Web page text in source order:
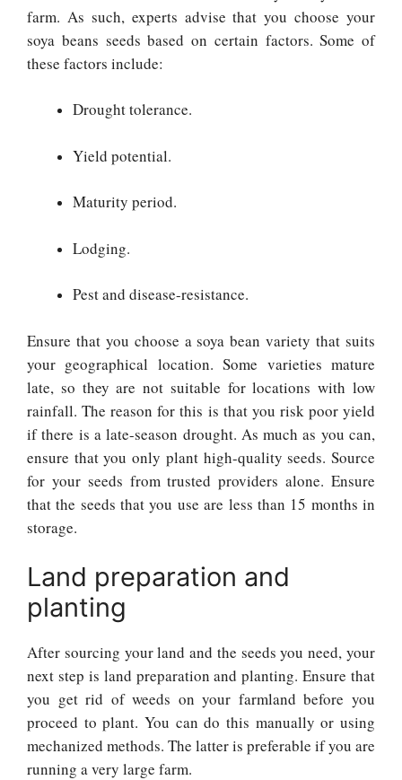
farm. As such, experts advise that you choose your
soya beans seeds based on certain factors. Some of
these factors include:
Drought tolerance.
Yield potential.
Maturity period.
Lodging.
Pest and disease-resistance.
Ensure that you choose a soya bean variety that suits
your geographical location. Some varieties mature
late, so they are not suitable for locations with low
rainfall. The reason for this is that you risk poor yield
if there is a late-season drought. As much as you can,
ensure that you only plant high-quality seeds. Source
for your seeds from trusted providers alone. Ensure
that the seeds that you use are less than 15 months in
storage.
Land preparation and
planting
After sourcing your land and the seeds you need, your
next step is land preparation and planting. Ensure that
you get rid of weeds on your farmland before you
proceed to plant. You can do this manually or using
mechanized methods. The latter is preferable if you are
running a very large farm.